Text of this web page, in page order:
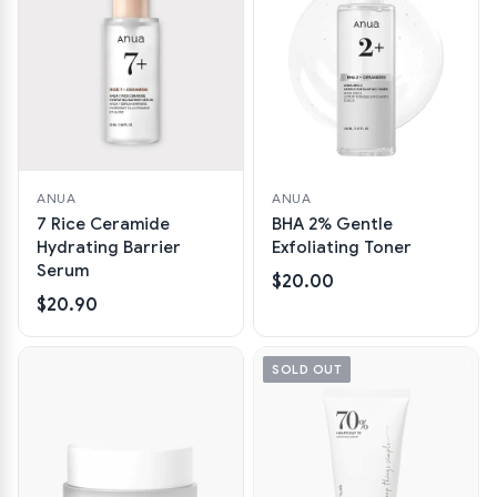
ANUA
7 Rice Ceramide
Hydrating Barrier
Serum
$20.90
ANUA
BHA 2% Gentle
Exfoliating Toner
$20.00
SOLD OUT